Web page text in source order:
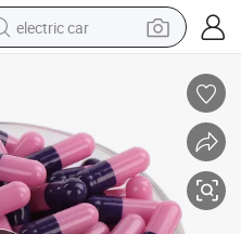
electric car
reagent
farm tractor
electric tricycle